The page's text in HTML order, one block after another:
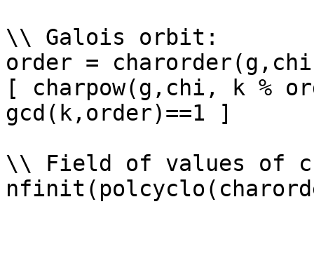
\\ Galois orbit:
order =
[ charpow(g,chi, k %
gcd(k,order)==1 ]
\\ Field of values of